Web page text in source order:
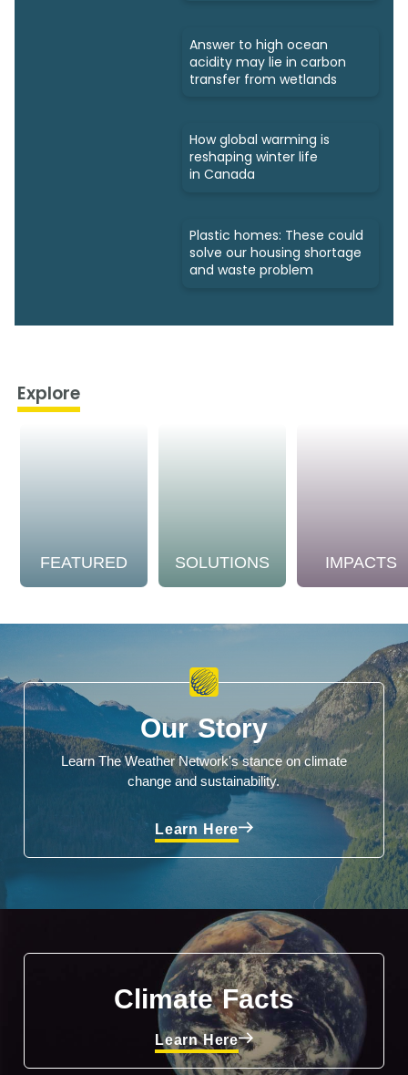
Answer to high ocean
acidity may lie in carbon
transfer from wetlands
How global warming is
reshaping winter life
in Canada
Plastic homes: These could
solve our housing shortage
and waste problem
Explore
FEATURED SOLUTIONS IMPACTS
Our Story
Learn The Weather Network's stance on climate
change and sustainability.
Learn Here
Climate Facts
Learn Here